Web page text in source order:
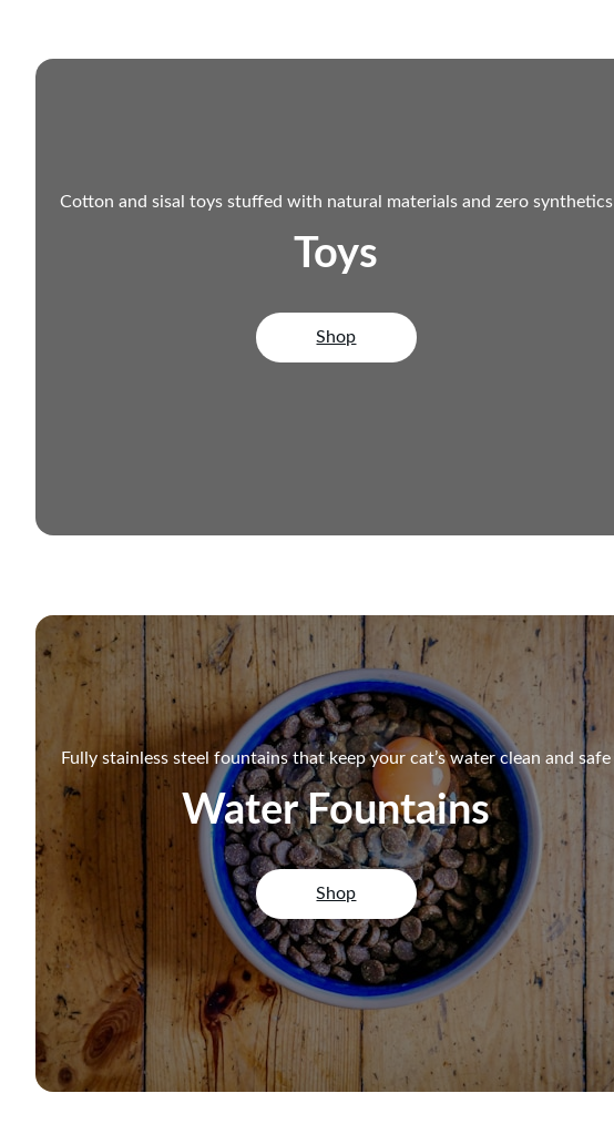
Cotton and sisal toys stuffed with natural materials and zero synthetics
Toys
Shop
Fully stainless steel fountains that keep your cat’s water clean and safe
Water Fountains
Shop